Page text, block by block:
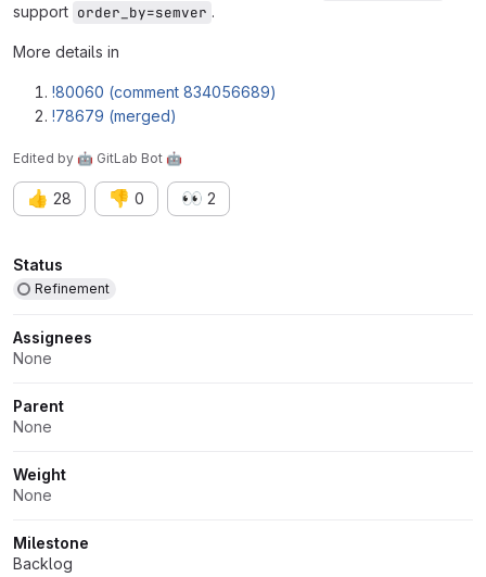
support order_by=semver .
More details in
!80060 (comment 834056689)
!78679 (merged)
Edited by 🤖 GitLab Bot 🤖
👍 28 👎 0 👀 2
Attributes
Status
Refinement
Assignees
None
Parent
None
Weight
None
Milestone
Backlog